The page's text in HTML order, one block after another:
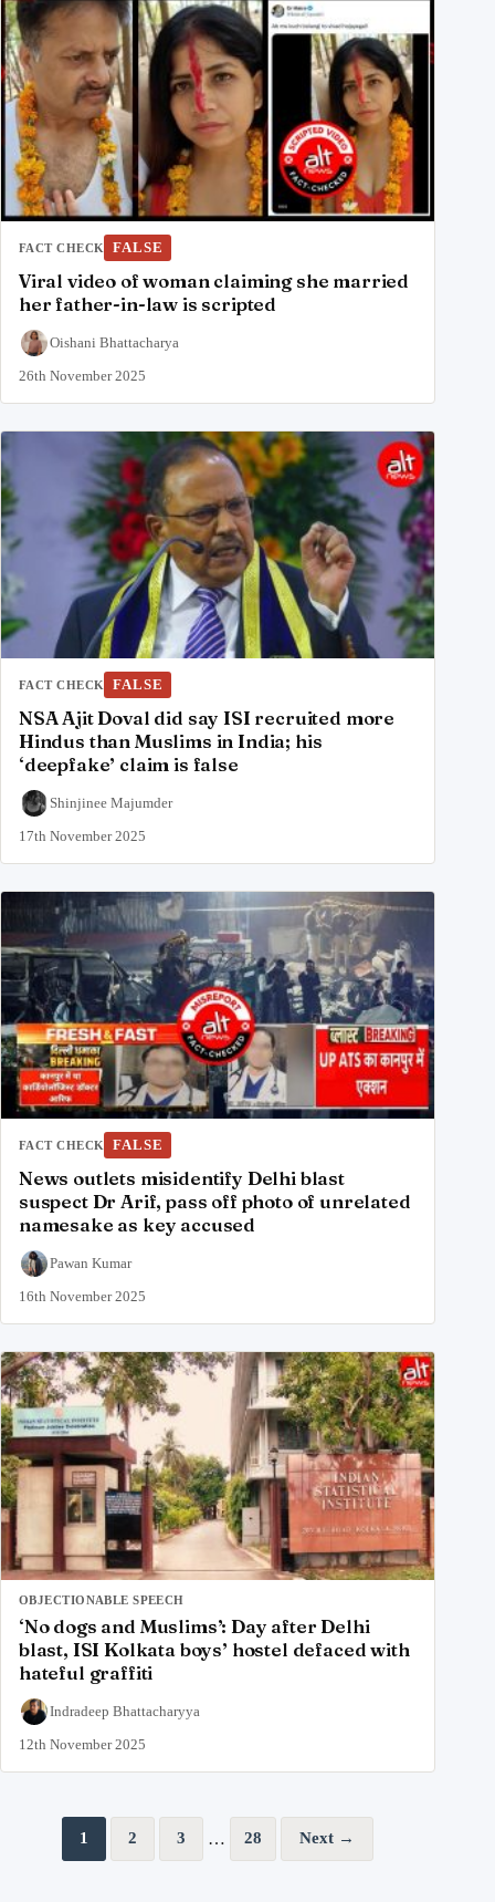
FACT CHECK FALSE
Viral video of woman claiming she married
her father-in-law is scripted
Oishani Bhattacharya
26th November 2025
FACT CHECK FALSE
NSA Ajit Doval did say ISI recruited more
Hindus than Muslims in India; his
‘deepfake’ claim is false
Shinjinee Majumder
17th November 2025
FACT CHECK FALSE
News outlets misidentify Delhi blast
suspect Dr Arif, pass off photo of unrelated
namesake as key accused
Pawan Kumar
16th November 2025
OBJECTIONABLE SPEECH
‘No dogs and Muslims’: Day after Delhi
blast, ISI Kolkata boys’ hostel defaced with
hateful graffiti
Indradeep Bhattacharyya
12th November 2025
1 2 3 28 Next →